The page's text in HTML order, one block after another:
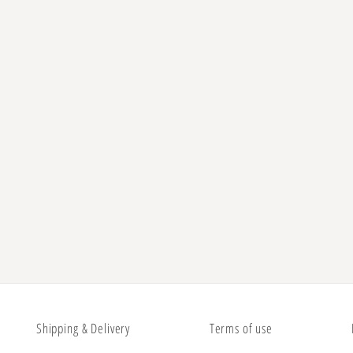
Shipping & Delivery Terms of use